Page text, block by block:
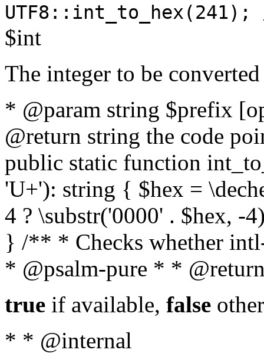
$int
The integer to be
* @param string $prefix
@return string the code
public static function
'U+'): string { $hex =
4 ? \substr('0000' . $hex, -
} /** * Checks whether
* @psalm-pure * *
true if available, false
* * @internal